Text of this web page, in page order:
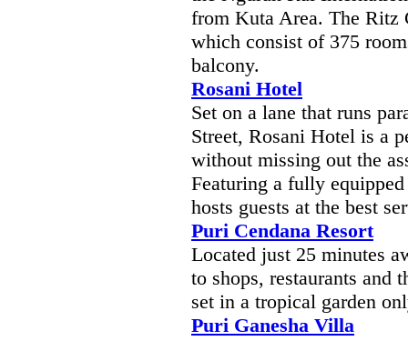
from Kuta Area. The
which consist of 375
balcony.
Rosani Hotel
Set on a lane that runs
Street, Rosani Hotel is a
without missing out the
Featuring a fully
hosts guests at the best
Puri Cendana Resort
Located just 25 minutes
to shops, restaurants and
set in a tropical garden
Puri Ganesha Villa